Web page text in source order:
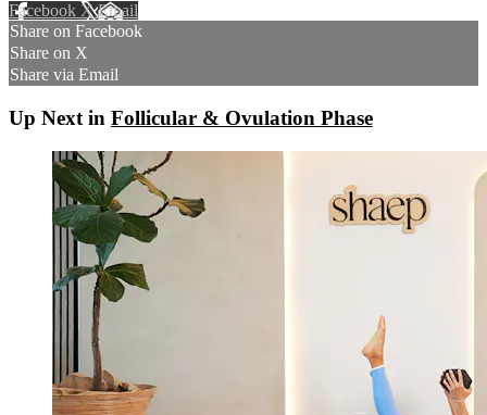
Facebook XEmail
Share on Facebook
Share on X
Share via Email
Up Next in Follicular & Ovulation Phase